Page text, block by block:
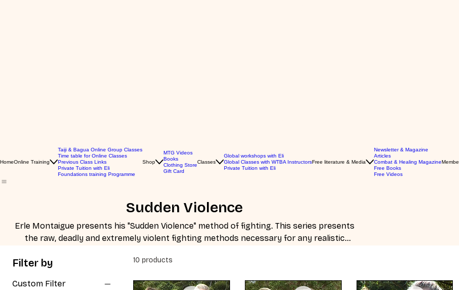
HomeOnline Training
Taiji & Bagua Online Group Classes
Time table for Online Classes
Previous Class Links
Private Tuition with Eli
Foundations training Programme
Shop
MTG Videos
Books
Clothing Store
Gift Card
Classes
Global workshops with Eli
Global Classes with WTBA Instructors
Private Tuition with Eli
Free literature & Media
Newsletter & Magazine
Articles
Combat & Healing Magazine
Free Books
Free Videos
Sudden Violence
Erle Montaigue presents his "Sudden Violence" method of fighting. This series presents
the raw, deadly and extremely violent fighting methods necessary for any realistic
Filter by
Custom Filter
10 products